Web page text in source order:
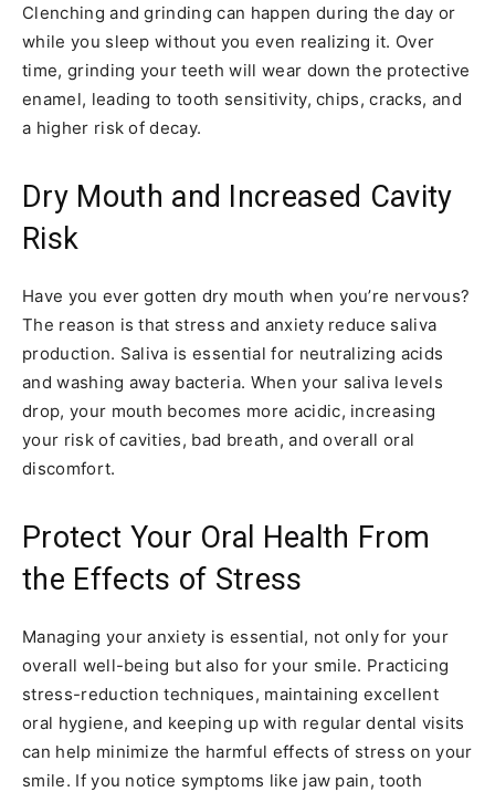
Clenching and grinding can happen during the day or
while you sleep without you even realizing it. Over
time, grinding your teeth will wear down the protective
enamel, leading to tooth sensitivity, chips, cracks, and
a higher risk of decay.
Dry Mouth and Increased Cavity
Risk
Have you ever gotten dry mouth when you’re nervous?
The reason is that stress and anxiety reduce saliva
production. Saliva is essential for neutralizing acids
and washing away bacteria. When your saliva levels
drop, your mouth becomes more acidic, increasing
your risk of cavities, bad breath, and overall oral
discomfort.
Protect Your Oral Health From
the Effects of Stress
Managing your anxiety is essential, not only for your
overall well-being but also for your smile. Practicing
stress-reduction techniques, maintaining excellent
oral hygiene, and keeping up with regular dental visits
can help minimize the harmful effects of stress on your
smile. If you notice symptoms like jaw pain, tooth